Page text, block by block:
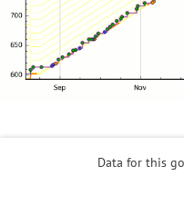
Data for this